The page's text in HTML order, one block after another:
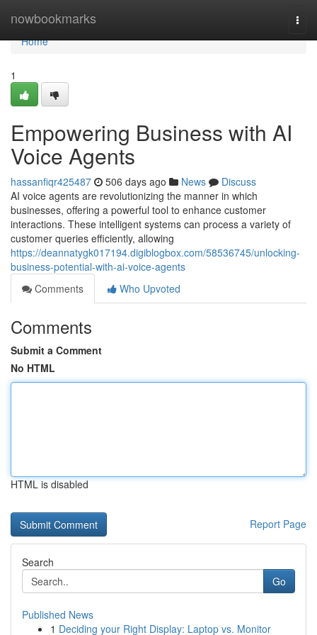
nowbookmarks
Home
Home
1
Empowering Business with AI
Voice Agents
hassanfiqr425487 506 days ago News
Discuss
AI voice agents are revolutionizing the manner in which
businesses, offering a powerful tool to enhance customer
interactions. These intelligent systems can process a variety of
customer queries efficiently, allowing
https://deannatygk017194.digiblogbox.com/58536745/unlocking-
business-potential-with-ai-voice-agents
Comments
Who Upvoted
Comments
Submit a Comment
No HTML
HTML is disabled
Report Page
Search
Go
Published News
1 Deciding your Right Display: Laptop vs. Monitor